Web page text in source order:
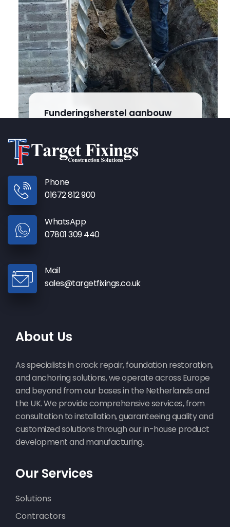
Funderingsherstel aanbouw
Scheurherstel
appartementencomplex in
Phone
01672 812 900
WhatsApp
07801 309 440
Mail
sales@targetfixings.co.uk
About Us
As specialists in crack repair, foundation restoration,
and anchoring solutions, we operate across Europe
and beyond from our bases in the Netherlands and
the UK. We provide comprehensive services, from
consultation to installation, guaranteeing quality and
customized solutions through our in-house product
development and manufacturing.
Our Services
Solutions
Contractors